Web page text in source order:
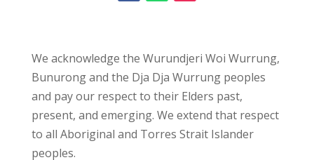
We acknowledge the Wurundjeri Woi Wurrung,
Bunurong and the Dja Dja Wurrung peoples
and pay our respect to their Elders past,
present, and emerging. We extend that respect
to all Aboriginal and Torres Strait Islander
peoples.